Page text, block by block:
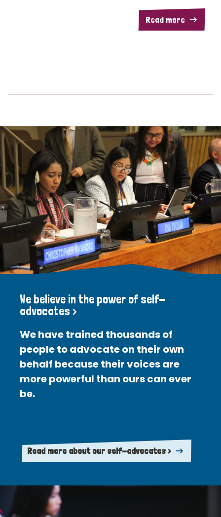
Read more
We believe in the power of self-
advocates >
We have trained thousands of
people to advocate on their own
behalf because their voices are
more powerful than ours can ever
be.
Read more about our self-advocates >